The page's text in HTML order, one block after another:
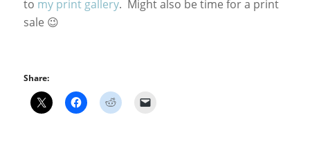
to my print gallery. Might also be time for a print
sale 😉
Share: